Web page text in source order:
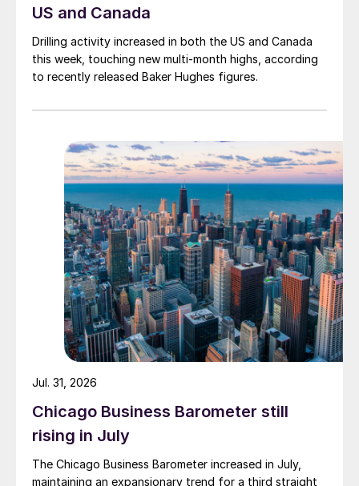
US and Canada
Drilling activity increased in both the US and Canada
this week, touching new multi-month highs, according
to recently released Baker Hughes figures.
Chicago Business Barometer still
rising in July
The Chicago Business Barometer increased in July,
maintaining an expansionary trend for a third straight
Jul. 31, 2026